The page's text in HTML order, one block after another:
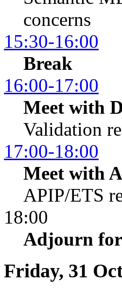
concerns
15:30-16:00
Break
16:00-17:00
Meet with
Validation
17:00-18:00
Meet with
APIP/ETS
18:00
Adjourn
Friday, 31